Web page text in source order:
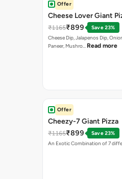
Offer
Cheese Lover Giant
₹1165₹899
Save 23%
Cheese Dip, Jalapenos Dip,
Paneer, Mushro… Read more
Offer
Cheezy-7 Giant Pizza
₹1165₹899
Save 23%
An Exotic Combination of 7